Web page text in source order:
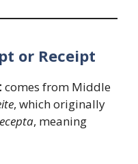
or Receipt
comes from Middle
, which originally
, meaning